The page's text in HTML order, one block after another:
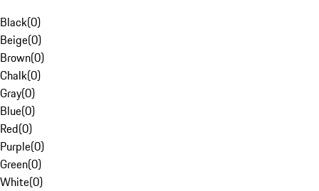
Black(0)
Beige(0)
Brown(0)
Chalk(0)
Gray(0)
Blue(0)
Red(0)
Purple(0)
Green(0)
White(0)